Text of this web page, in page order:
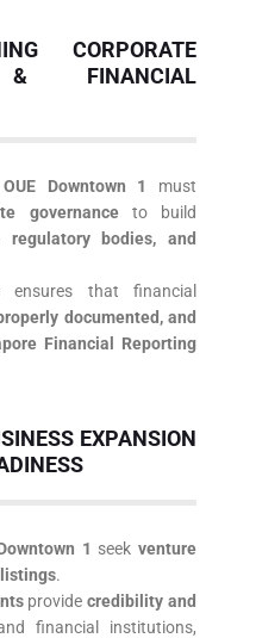
CORPORATE
& FINANCIAL
OUE Downtown 1
must
governanceto build
regulatory bodies, and
ensures that financial
documented, and
Financial Reporting
EXPANSION
1 seekventure
listings.
providecredibility and
financial institutions,